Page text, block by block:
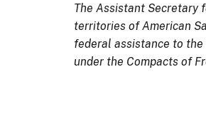
The Assistant Secretary
territories of American
federal assistance to
under the Compacts of